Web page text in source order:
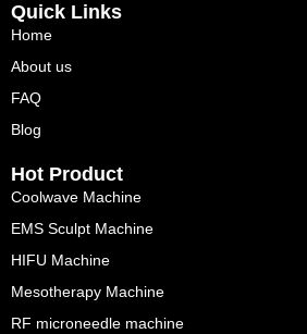
Quick Links
Home
About us
FAQ
Blog
Hot Product
Coolwave Machine
EMS Sculpt Machine
HIFU Machine
Mesotherapy Machine
RF microneedle machine